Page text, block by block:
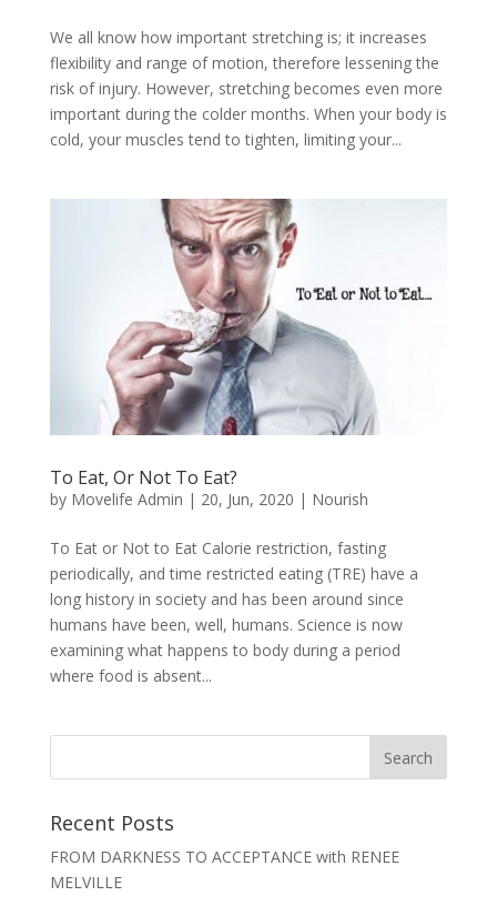
We all know how important stretching is; it increases
flexibility and range of motion, therefore lessening the
risk of injury. However, stretching becomes even more
important during the colder months. When your body is
cold, your muscles tend to tighten, limiting your...
To Eat, Or Not To Eat?
by Movelife Admin | 20, Jun, 2020 | Nourish
To Eat or Not to Eat Calorie restriction, fasting
periodically, and time restricted eating (TRE) have a
long history in society and has been around since
humans have been, well, humans. Science is now
examining what happens to body during a period
where food is absent...
Recent Posts
FROM DARKNESS TO ACCEPTANCE with RENEE
MELVILLE